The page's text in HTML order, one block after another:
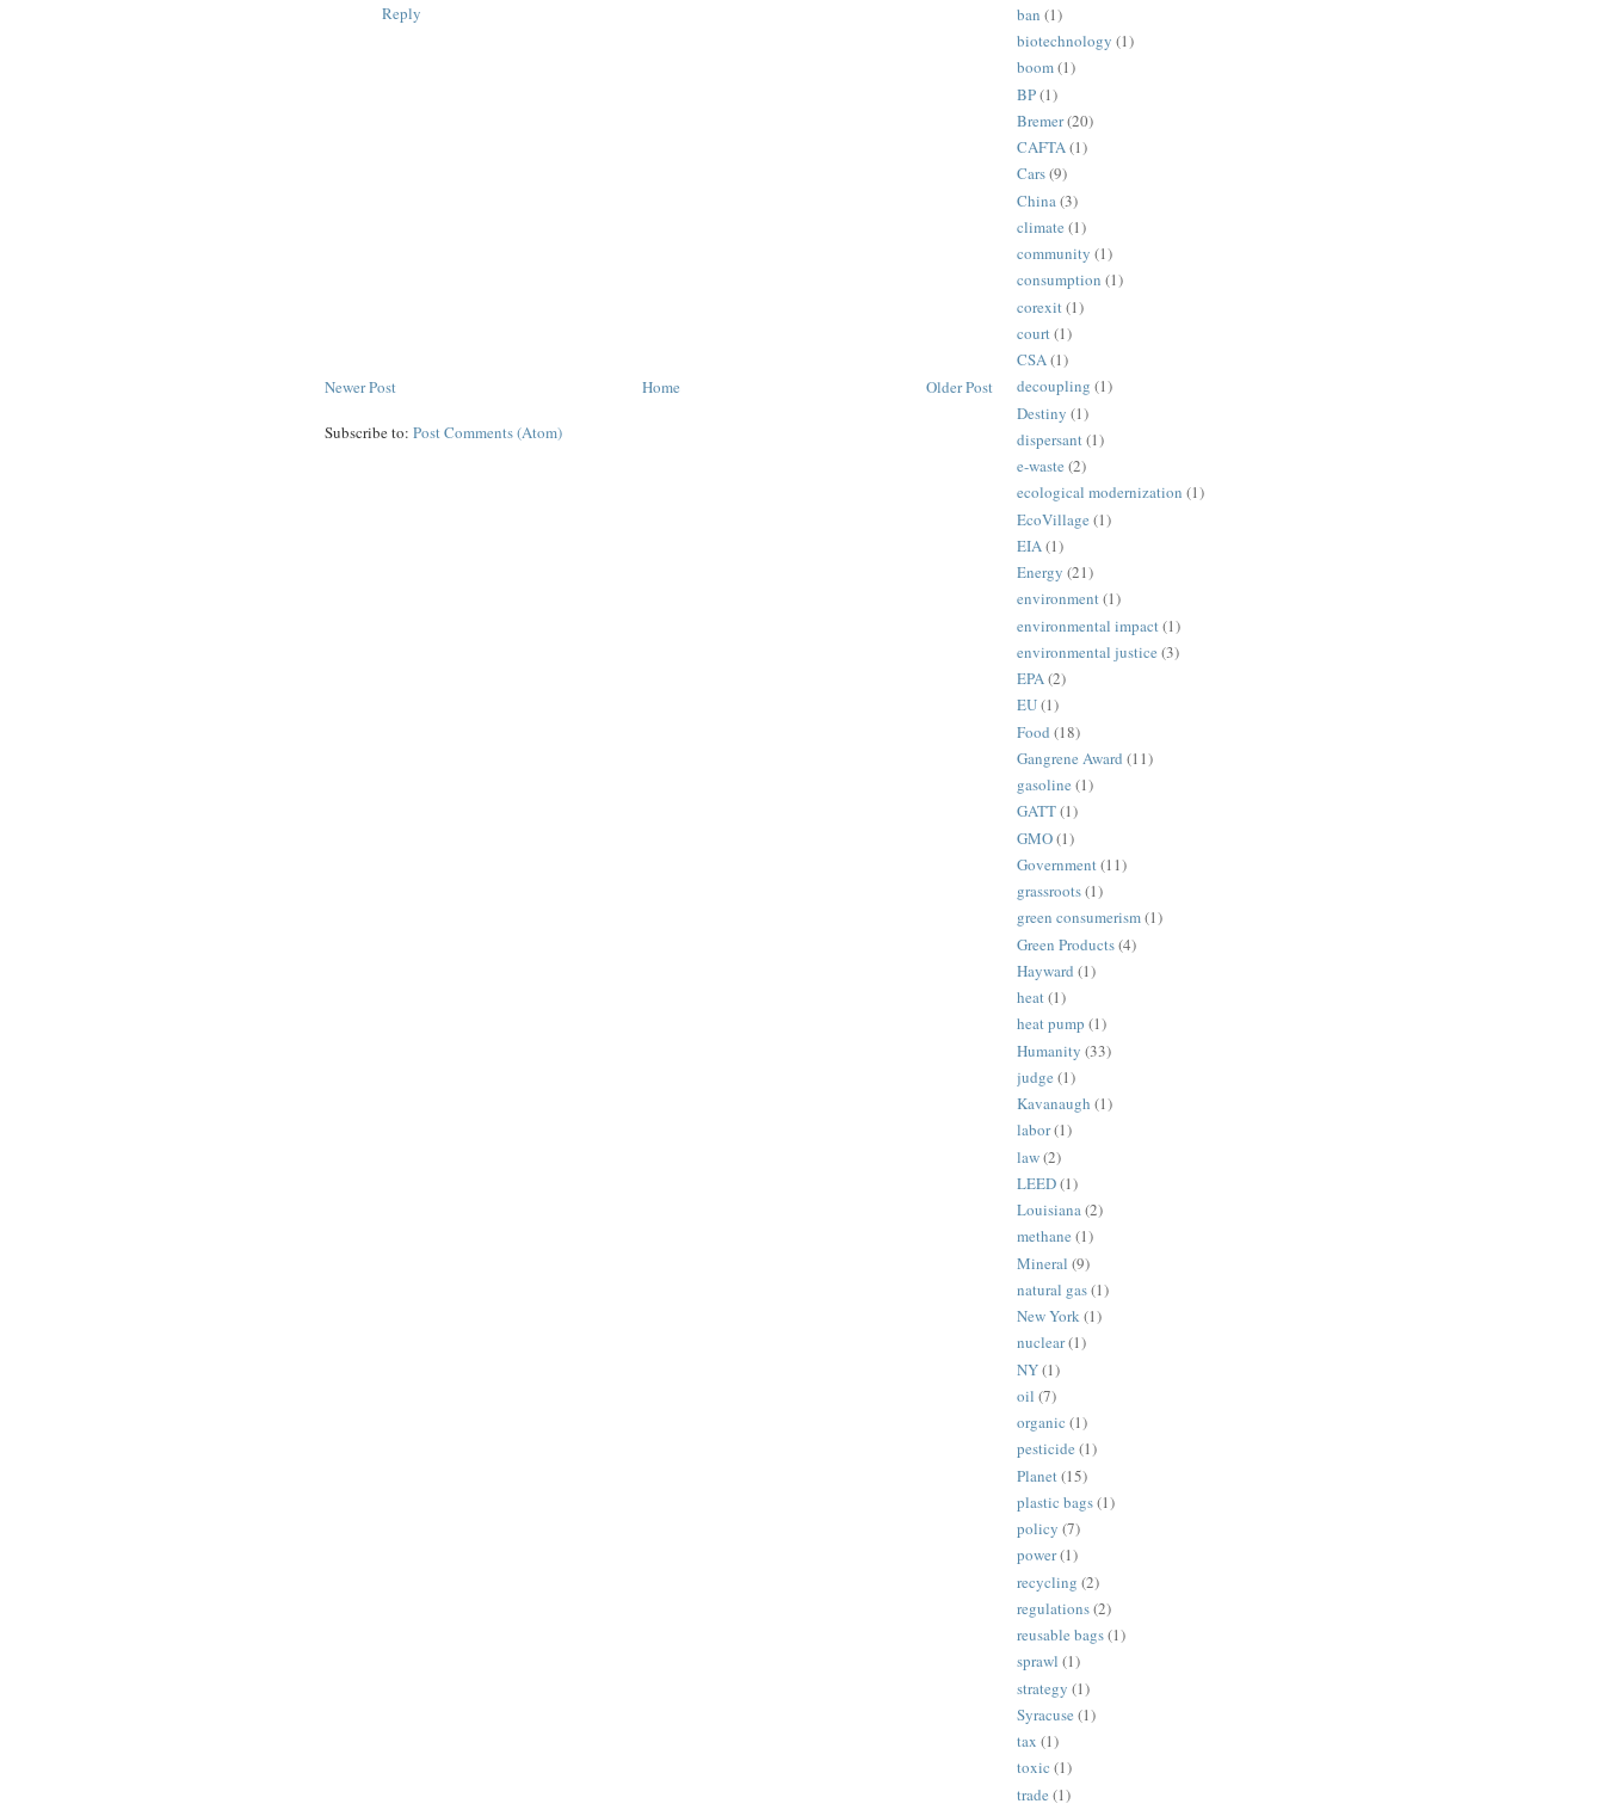
Reply
Newer Post Older Post
Home
Subscribe to: Post Comments (Atom)
ban (1)
biotechnology (1)
boom(1)
BP(1)
Bremer(20)
CAFTA(1)
Cars(9)
China(3)
climate (1)
community (1)
consumption (1)
corexit(1)
court(1)
CSA(1)
decoupling (1)
Destiny (1)
dispersant(1)
e-waste (2)
ecological modernization (1)
EcoVillage (1)
EIA(1)
Energy (21)
environment(1)
environmental impact(1)
environmental justice (3)
EPA(2)
EU(1)
Food (18)
Gangrene Award (11)
gasoline (1)
GATT(1)
GMO(1)
Government(11)
grassroots(1)
green consumerism(1)
Green Products(4)
Hayward (1)
heat(1)
heat pump (1)
Humanity (33)
judge (1)
Kavanaugh (1)
labor(1)
law(2)
LEED(1)
Louisiana(2)
methane (1)
Mineral (9)
natural gas(1)
New York(1)
nuclear(1)
NY(1)
oil (7)
organic (1)
pesticide (1)
Planet(15)
plastic bags(1)
policy (7)
power(1)
recycling (2)
regulations(2)
reusable bags(1)
sprawl (1)
strategy (1)
Syracuse (1)
tax (1)
toxic (1)
trade (1)